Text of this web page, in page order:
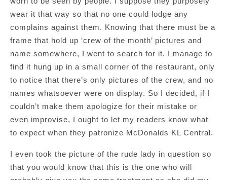
wear it that way so that no one could lodge any
complains against them. Knowing that there must be a
frame that hold up ‘crew of the month’ pictures and
name somewhere, I went to search for it. I manage to
find it hung up in a small corner of the restaurant, only
to notice that there’s only pictures of the crew, and no
names whatsoever were on display. So I decided, if I
couldn’t make them apologize for their mistake or
even improvise, I ought to let my readers know what
to expect when they patronize McDonalds KL Central.
I even took the picture of the rude lady in question so
that you would know that this is the one who will